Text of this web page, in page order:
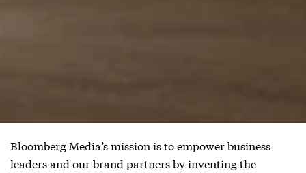
Bloomberg Media’s mission is to empower business
leaders and our brand partners by inventing the